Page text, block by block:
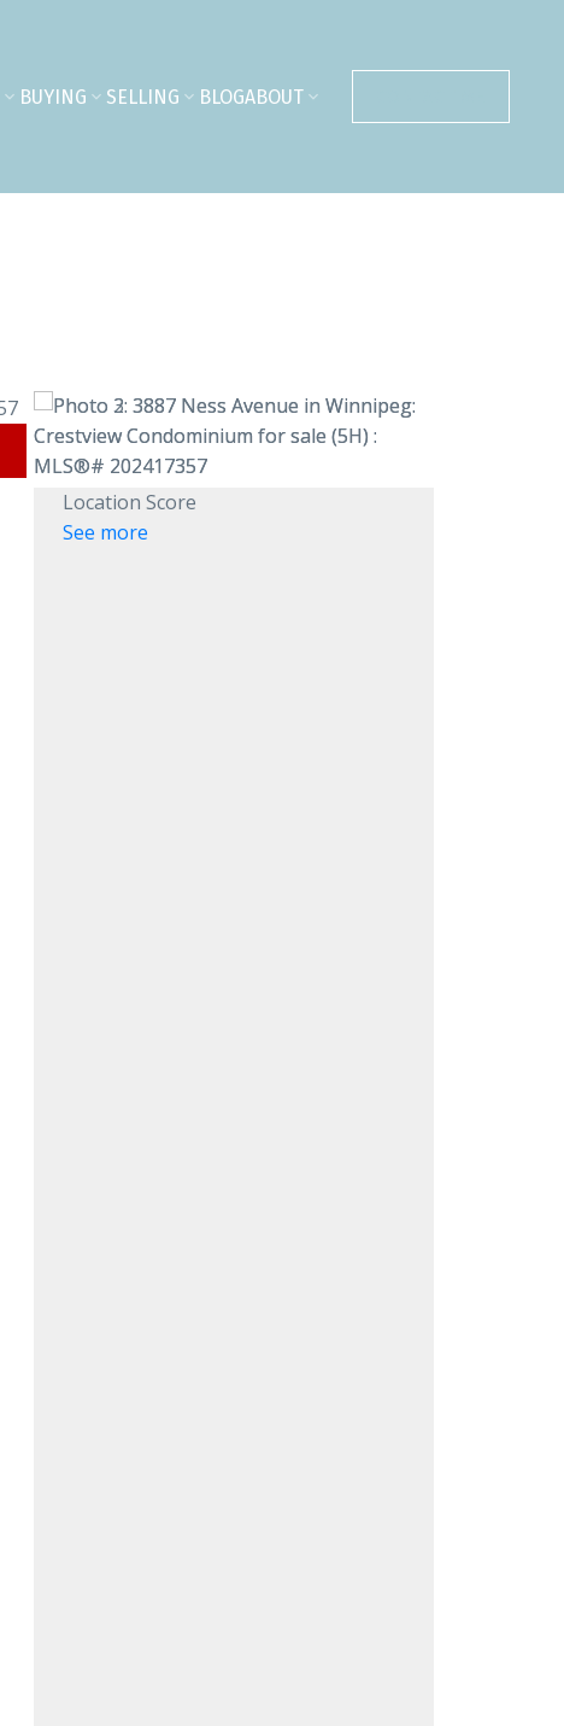
BUYING SELLING BLOGABOUT
Location Score
See more